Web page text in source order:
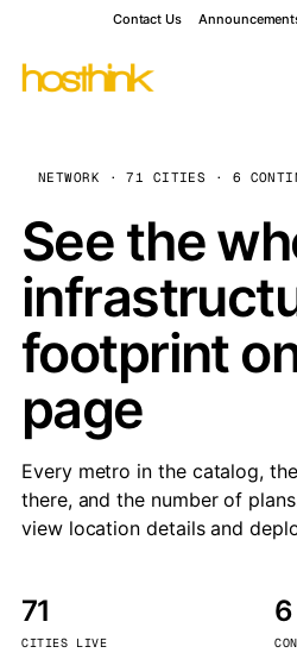
Contact Us
NETWORK · 71 CITIES · 6
See the
footprint
page
Every metro in the catalog,
there, and the number of
view location details and
71
CITIES LIVE
6